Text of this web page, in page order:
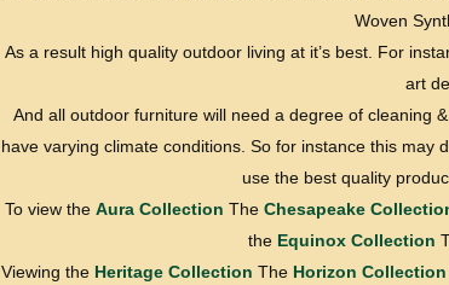
Woven
As a result high quality outdoor living at it’s best. For
art
And all outdoor furniture will need a degree of cleaning
have varying climate conditions. So for instance this may
use the best quality
To view the Aura Collection The Chesapeake
the Equinox Collection
Viewing the Heritage Collection The Horizon Collection